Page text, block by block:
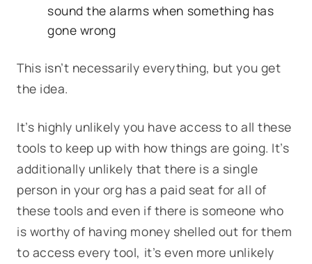
sound the alarms when something has
gone wrong
This isn’t necessarily everything, but you get
the idea.
It’s highly unlikely you have access to all these
tools to keep up with how things are going. It’s
additionally unlikely that there is a single
person in your org has a paid seat for all of
these tools and even if there is someone who
is worthy of having money shelled out for them
to access every tool, it’s even more unlikely